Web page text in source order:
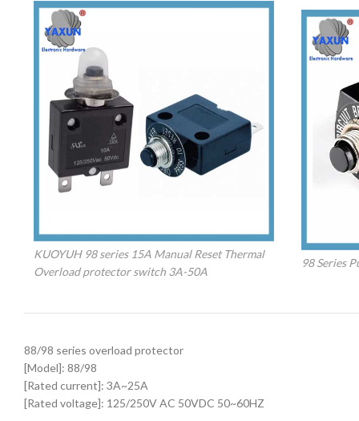
KUOYUH 98 series 15A Manual Reset Thermal
Overload protector switch 3A-50A
98 Series
88/98 series overload protector
[Model]: 88/98
[Rated current]: 3A~25A
[Rated voltage]: 125/250V AC 50VDC 50~60HZ